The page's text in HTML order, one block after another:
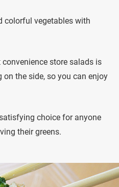
colorful vegetables with
store salads is
the side, so you can enjoy
choice for anyone
their greens.